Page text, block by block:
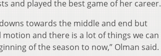
and played the best game of her career.
towards the middle and end but
and there is a lot of things we can
of the season to now,” Olman said.